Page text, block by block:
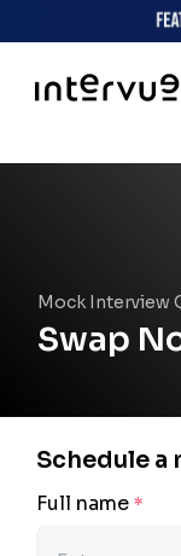
Mock Interview
Swap
Schedule
Full name *